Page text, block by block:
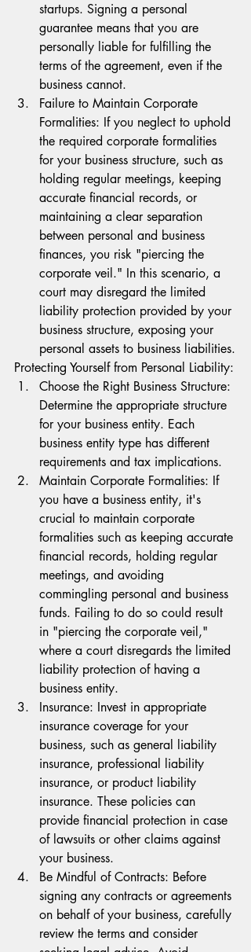
startups. Signing a personal
guarantee means that you are
personally liable for fulfilling the
terms of the agreement, even if the
business cannot.
Failure to Maintain Corporate
Formalities: If you neglect to uphold
the required corporate formalities
for your business structure, such as
holding regular meetings, keeping
accurate financial records, or
maintaining a clear separation
between personal and business
finances, you risk "piercing the
corporate veil." In this scenario, a
court may disregard the limited
liability protection provided by your
business structure, exposing your
personal assets to business liabilities.
Protecting Yourself from Personal Liability:
Choose the Right Business Structure:
Determine the appropriate structure
for your business entity. Each
business entity type has different
requirements and tax implications.
Maintain Corporate Formalities: If
you have a business entity, it's
crucial to maintain corporate
formalities such as keeping accurate
financial records, holding regular
meetings, and avoiding
commingling personal and business
funds. Failing to do so could result
in "piercing the corporate veil,"
where a court disregards the limited
liability protection of having a
business entity.
Insurance: Invest in appropriate
insurance coverage for your
business, such as general liability
insurance, professional liability
insurance, or product liability
insurance. These policies can
provide financial protection in case
of lawsuits or other claims against
your business.
Be Mindful of Contracts: Before
signing any contracts or agreements
on behalf of your business, carefully
review the terms and consider